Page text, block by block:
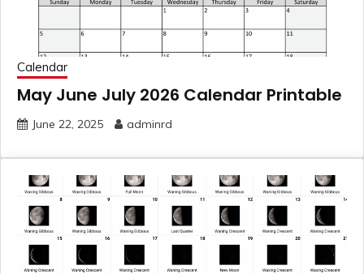
Calendar
May June July 2026 Calendar Printable
June 22, 2025 adminrd